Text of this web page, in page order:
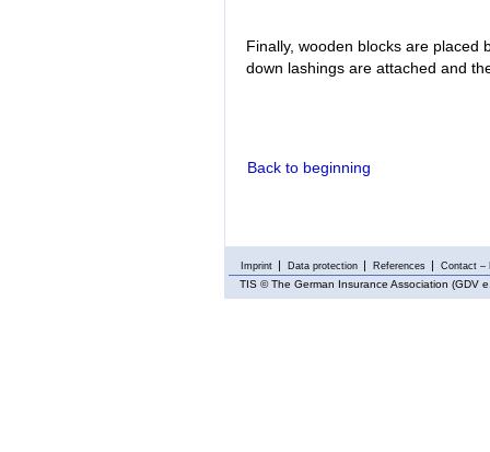
Finally, wooden blocks are placed
down lashings are attached and
Back to beginning
Imprint Data protection References Contact –
TIS © The German Insurance Association (GDV